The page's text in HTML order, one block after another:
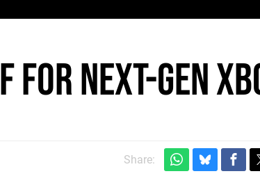
next-gen
Share: